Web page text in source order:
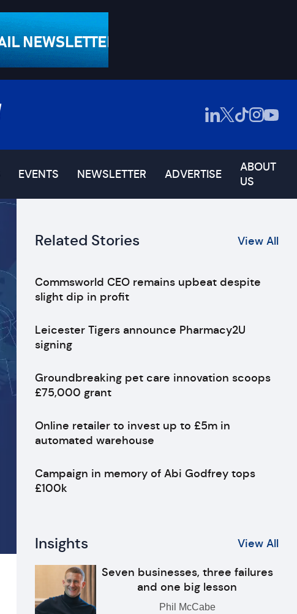
EVENTS NEWSLETTER ADVERTISE
ABOUT
US
Related Stories View All
Commsworld CEO remains upbeat despite
slight dip in profit
Leicester Tigers announce Pharmacy2U
signing
Groundbreaking pet care innovation scoops
£75,000 grant
Online retailer to invest up to £5m in
automated warehouse
Campaign in memory of Abi Godfrey tops
£100k
Insights View All
Seven businesses, three failures
and one big lesson
Phil McCabe